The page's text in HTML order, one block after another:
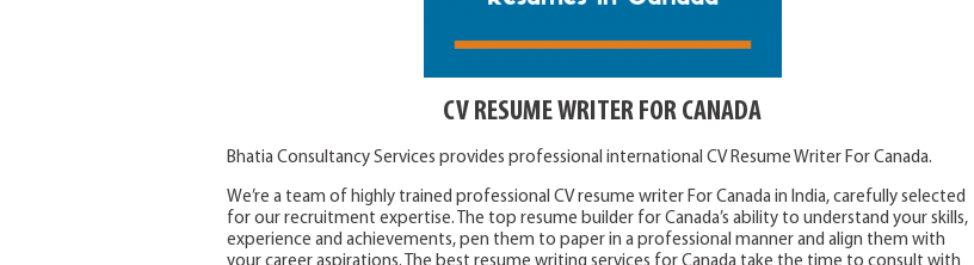
CV RESUME WRITER FOR CANADA
Bhatia Consultancy Services provides professional international CV Resume Writer For Canada.
We’re a team of highly trained professional CV resume writer For Canada in India, carefully selected
for our recruitment expertise. The top resume builder for Canada’s ability to understand your skills,
experience and achievements, pen them to paper in a professional manner and align them with